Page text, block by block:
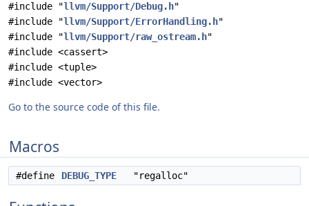
#include "llvm/Support/Debug.h"
#include "llvm/Support/ErrorHandling.h"
#include "llvm/Support/raw_ostream.h"
#include <cassert>
#include <tuple>
#include <vector>
Go to the source code of this file.
Macros
#define DEBUG_TYPE "regalloc"